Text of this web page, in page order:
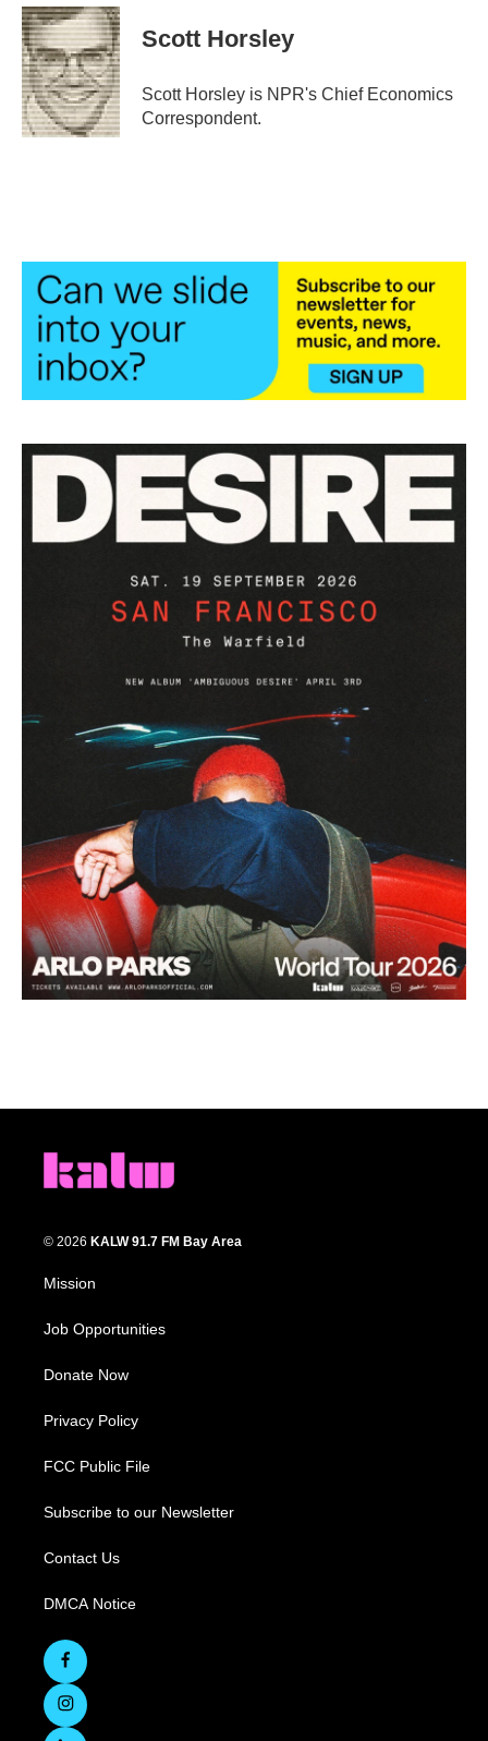
c
e
b
o
o
k
i
t
t
e
r
n
k
e
d
I
n
Scott Horsley
Scott Horsley is NPR's Chief Economics
Correspondent.
© 2026 KALW 91.7 FM Bay Area
Mission
Job Opportunities
Donate Now
Privacy Policy
FCC Public File
Subscribe to our Newsletter
Contact Us
DMCA Notice